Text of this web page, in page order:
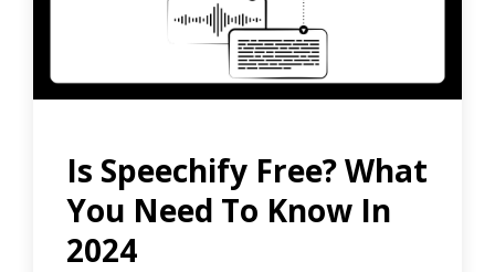
Is Speechify Free? What
You Need To Know In
2024